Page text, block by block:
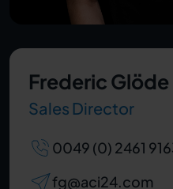
Frederic Glöde
Sales Director
0049 (0) 2461
fg@aci24.com